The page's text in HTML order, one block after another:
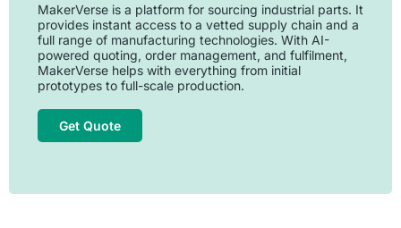
MakerVerse is a platform for sourcing industrial parts. It
provides instant access to a vetted supply chain and a
full range of manufacturing technologies. With AI-
powered quoting, order management, and fulfilment,
MakerVerse helps with everything from initial
prototypes to full-scale production.
Get Quote